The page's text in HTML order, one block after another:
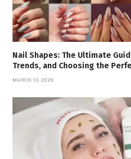
Nail Shapes: The Ultimate
Trends, and Choosing the
MARCH 13, 2026